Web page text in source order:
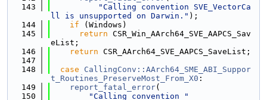
  143
"Calling convention SVE_VectorCa
ll is unsupported on Darwin." );
  144
if (Windows)
  145
return CSR_Win_AArch64_SVE_AAPCS_Sav
eList;
  146
return CSR_AArch64_SVE_AAPCS_SaveList;
  147
  148
case
CallingConv::AArch64_SME_ABI_Suppor
t_Routines_PreserveMost_From_X0 :
  149
report_fatal_error(
  150
"Calling convention "